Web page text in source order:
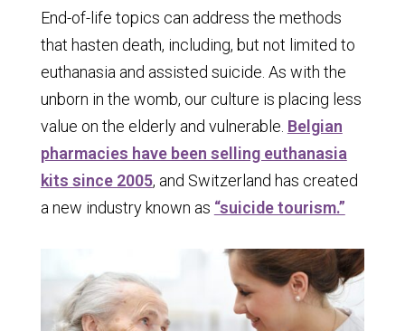
End-of-life topics can address the methods
that hasten death, including, but not limited to
euthanasia and assisted suicide. As with the
unborn in the womb, our culture is placing less
value on the elderly and vulnerable. Belgian
pharmacies have been selling euthanasia
kits since 2005, and Switzerland has created
a new industry known as “suicide tourism.”